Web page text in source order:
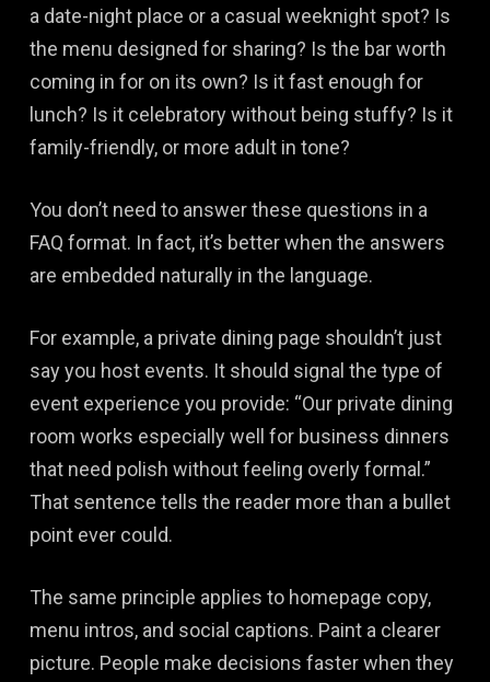
a date-night place or a casual weeknight spot? Is
the menu designed for sharing? Is the bar worth
coming in for on its own? Is it fast enough for
lunch? Is it celebratory without being stuffy? Is it
family-friendly, or more adult in tone?
You don’t need to answer these questions in a
FAQ format. In fact, it’s better when the answers
are embedded naturally in the language.
For example, a private dining page shouldn’t just
say you host events. It should signal the type of
event experience you provide: “Our private dining
room works especially well for business dinners
that need polish without feeling overly formal.”
That sentence tells the reader more than a bullet
point ever could.
The same principle applies to homepage copy,
menu intros, and social captions. Paint a clearer
picture. People make decisions faster when they